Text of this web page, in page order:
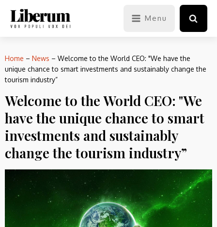
Menu
Home – News – Welcome to the World CEO: "We have the
unique chance to smart investments and sustainably change the
tourism industry”
Welcome to the World CEO: "We
have the unique chance to smart
investments and sustainably
change the tourism industry”